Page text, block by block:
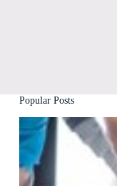
Popular Posts